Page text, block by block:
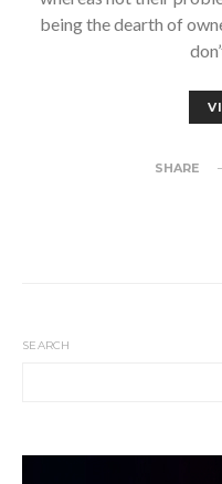
being the dearth of
SHARE
SEARCH